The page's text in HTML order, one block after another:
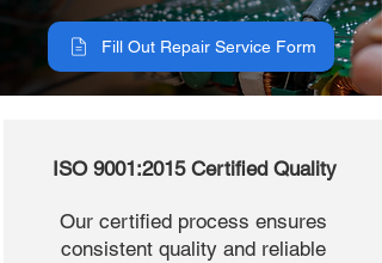
Fill Out Repair Service Form
ISO 9001:2015 Certified Quality
Our certified process ensures
consistent quality and reliable